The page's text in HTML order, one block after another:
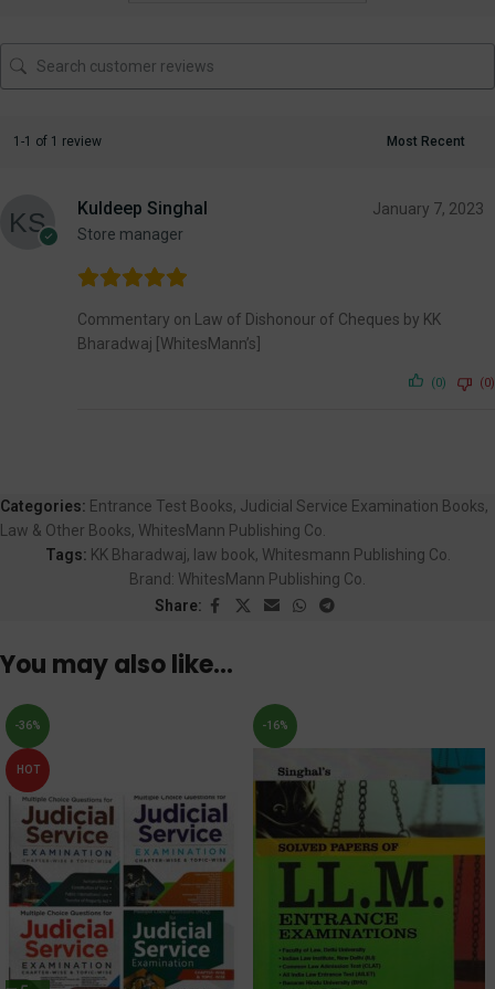
1-1 of 1 review
Kuldeep Singhal
Store manager
January 7, 2023
Commentary on Law of Dishonour of Cheques by KK
Bharadwaj [WhitesMann’s]
(0) (0)
Categories: Entrance Test Books, Judicial Service Examination Books,
Law & Other Books, WhitesMann Publishing Co.
Tags: KK Bharadwaj, law book, Whitesmann Publishing Co.
Brand: WhitesMann Publishing Co.
Share:
You may also like…
-36%
HOT
-16%